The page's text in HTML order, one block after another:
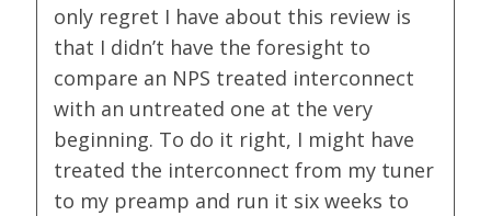
only regret I have about this review is
that I didn’t have the foresight to
compare an NPS treated interconnect
with an untreated one at the very
beginning. To do it right, I might have
treated the interconnect from my tuner
to my preamp and run it six weeks to